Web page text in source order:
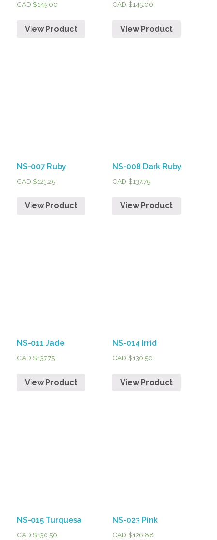
CAD $145.00
View Product
CAD $145.00
View Product
NS-007 Ruby
CAD $123.25
View Product
NS-008 Dark Ruby
CAD $137.75
View Product
NS-011 Jade
CAD $137.75
View Product
NS-014 Irrid
CAD $130.50
View Product
NS-015 Turquesa
CAD $130.50
NS-023 Pink
CAD $126.88